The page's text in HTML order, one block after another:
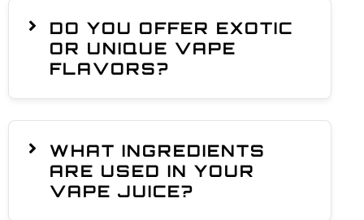
DO YOU OFFER EXOTIC
OR UNIQUE VAPE
FLAVORS?
WHAT INGREDIENTS
ARE USED IN YOUR
VAPE JUICE?